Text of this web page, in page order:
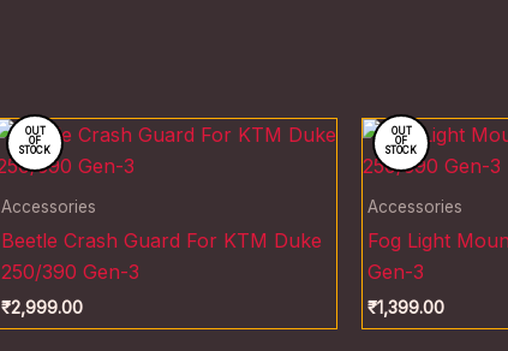
OUT
OF
STOCK
Accessories
Beetle Crash Guard For KTM Duke
250/390 Gen-3
₹2,999.00
OUT
OF
STOCK
Accessories
Fog Light
Gen-3
₹1,399.00